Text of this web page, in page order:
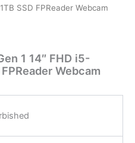
SSD FPReader Webcam
1 14″ FHD i5-
Webcam